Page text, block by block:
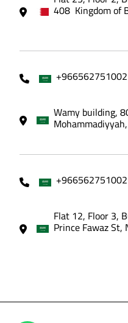
408 Kingdom of
+966562751002
Wamy building,
+966562751002
Flat 12, Floor 3,
Prince Fawaz